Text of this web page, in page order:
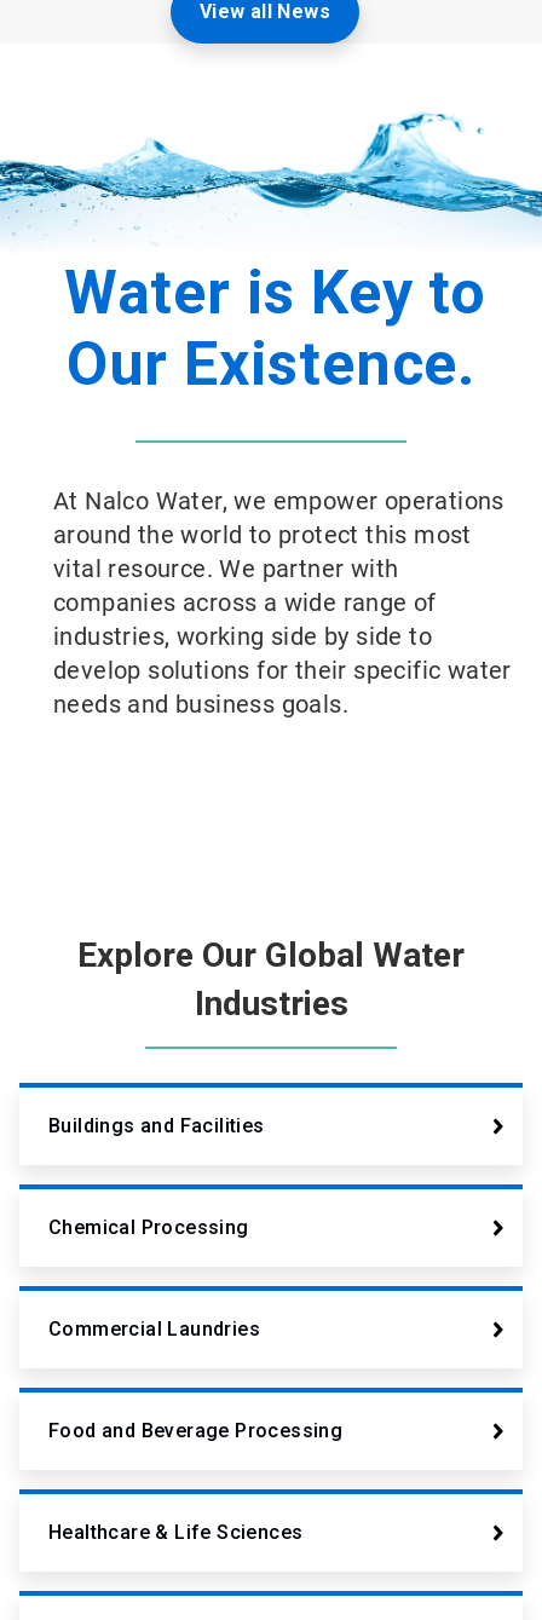
View all News
Water is Key to
Our Existence.
At Nalco Water, we empower operations
around the world to protect this most
vital resource. We partner with
companies across a wide range of
industries, working side by side to
develop solutions for their specific water
needs and business goals.
Explore Our Global Water
Industries
Buildings and Facilities
Chemical Processing
Commercial Laundries
Food and Beverage Processing
Healthcare & Life Sciences